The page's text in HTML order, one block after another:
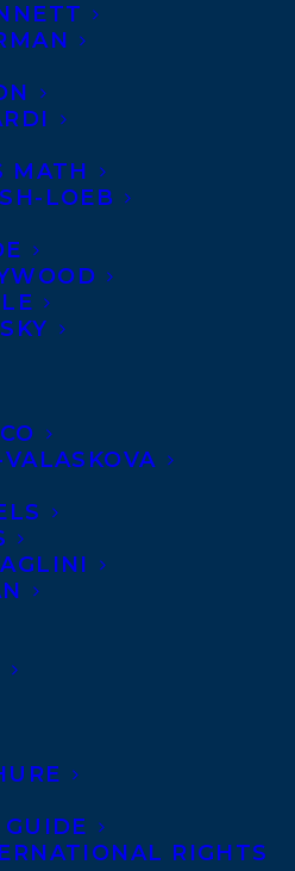
MATH
LOEB
RIGHTS
RESORT have
been sold to
Weijden at
Karakter by
with
behalf of Samantha
Agency.
to Simon & Schuster
U.S., Rowholt
Unwin (ANZ),